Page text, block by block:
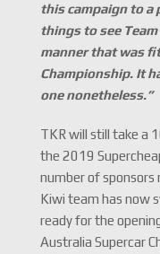
this campaign to a
things to see
manner that was
Championship. It
one nonetheless.”
TKR will still take a
the 2019
number of sponsors
Kiwi team has now
ready for the
Australia Supercar